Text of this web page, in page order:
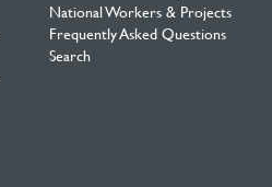
National Workers & Projects
Frequently Asked Questions
Search